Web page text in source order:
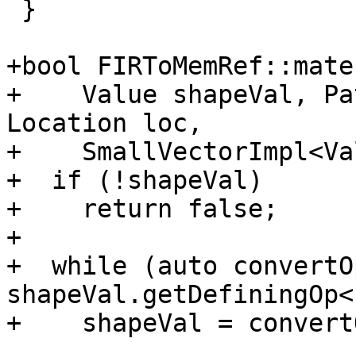
+bool
+    Value shapeVal,
Location loc,
+
+  if (!shapeVal)
+    return false;
+
+  while (auto
+    shapeVal =